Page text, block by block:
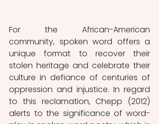
For the African-American
community, spoken word offers a
unique format to recover their
stolen heritage and celebrate their
culture in defiance of centuries of
oppression and injustice. In regard
to this reclamation, Chepp (2012)
alerts to the significance of word-